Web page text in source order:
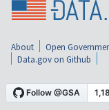
About Open
Data.gov on Github